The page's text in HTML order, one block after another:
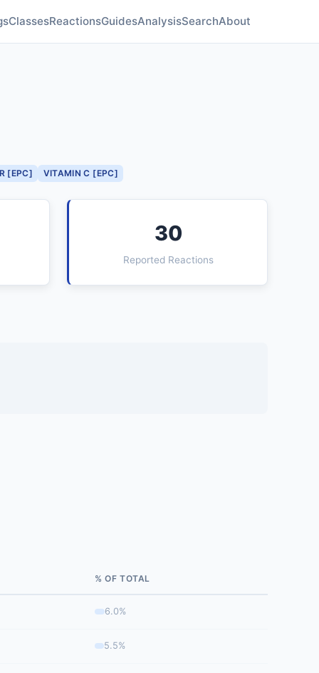
ClassesReactionsGuidesAnalysisSearchAbout
[EPC] VITAMIN C [EPC]
30
Reported Reactions
% OF TOTAL
6.0%
5.5%